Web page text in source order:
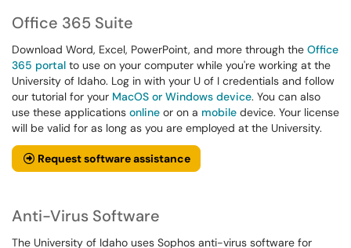
Office 365 Suite
Download Word, Excel, PowerPoint, and more through the Office
365 portal to use on your computer while you're working at the
University of Idaho. Log in with your U of I credentials and follow
our tutorial for your MacOS or Windows device. You can also
use these applications online or on a mobile device. Your license
will be valid for as long as you are employed at the University.
Request software assistance
Anti-Virus Software
The University of Idaho uses Sophos anti-virus software for